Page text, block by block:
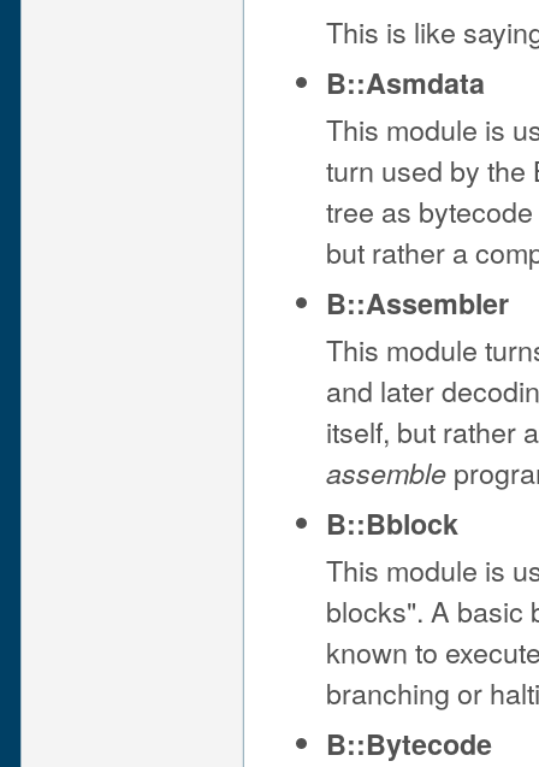
This is like
B::Asmdata
This module is
turn used by the
tree as
but rather a
B::Assembler
This module
and later
itself, but rather
assemble
B::Bblock
This module is
blocks". A basic
known to
branching or
B::Bytecode